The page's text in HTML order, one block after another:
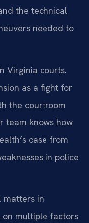
the technical
needed to
Virginia courts.
as a fight for
the courtroom
team knows how
case from
in police
matters in
on multiple factors